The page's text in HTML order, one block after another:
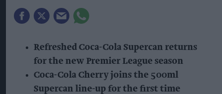
Refreshed Coca-Cola Supercan returns
for the new Premier League season
Coca-Cola Cherry joins the 500ml
Supercan line-up for the first time